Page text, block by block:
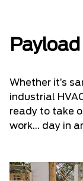
Payload
Whether it’s
industrial
ready to take
work... day in